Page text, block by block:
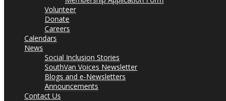
Volunteer
Donate
Careers
Calendars
News
Social Inclusion Stories
SouthVan Voices Newsletter
Blogs and e-Newsletters
Announcements
Contact Us